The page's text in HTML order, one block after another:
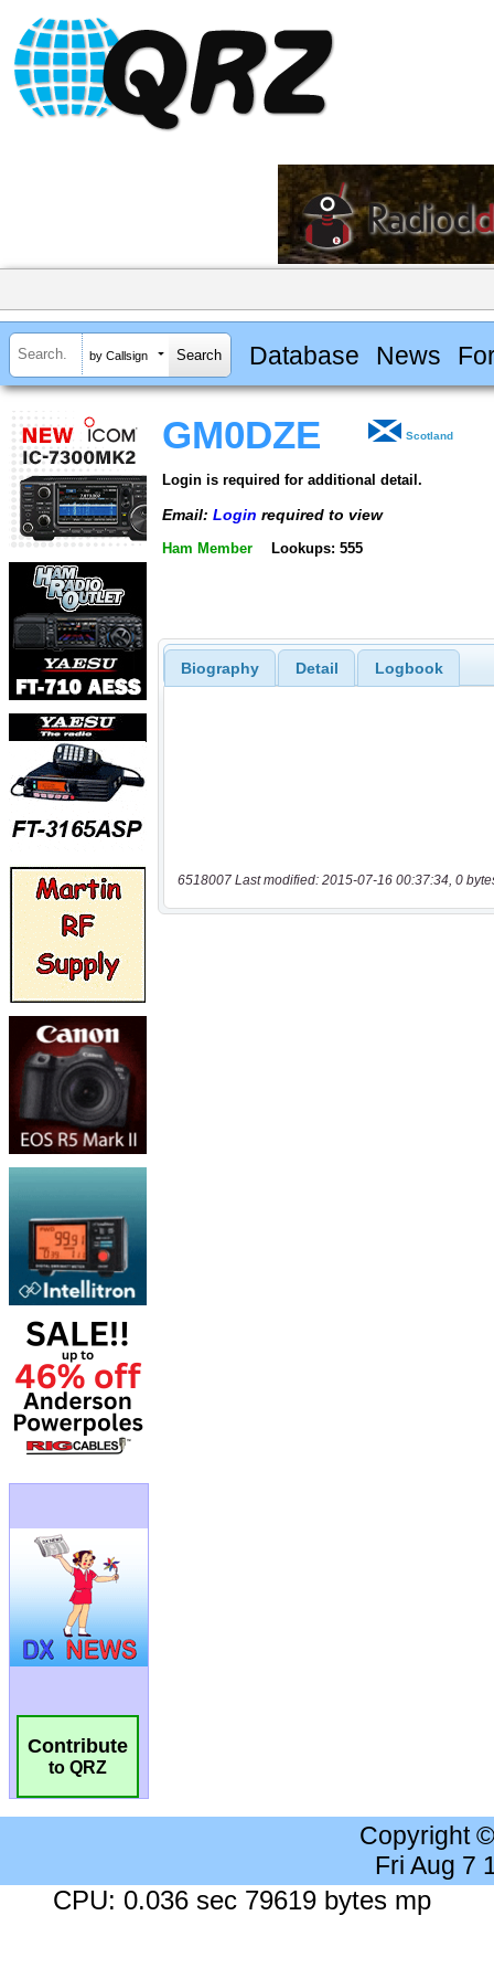
by Callsign Database News
Contribute
to QRZ
GM0DZE Scotland
Login is required for additional detail.
Email: Login required to view
Ham Member Lookups: 555
Biography Detail Logbook
6518007 Last modified: 2015-07-16 00:37:34, 0
Copyright
Fri Aug 7
CPU: 0.036 sec 79619 bytes mp